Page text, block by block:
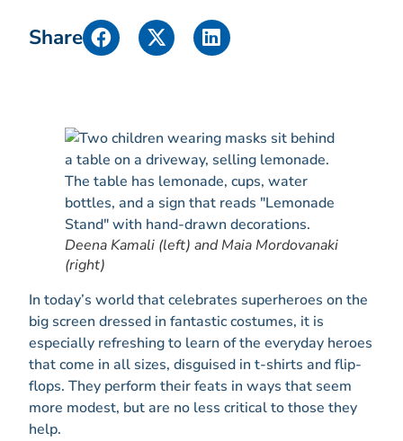
Share
Deena Kamali (left) and Maia Mordovanaki
(right)
In today’s world that celebrates superheroes on the
big screen dressed in fantastic costumes, it is
especially refreshing to learn of the everyday heroes
that come in all sizes, disguised in t-shirts and flip-
flops. They perform their feats in ways that seem
more modest, but are no less critical to those they
help.